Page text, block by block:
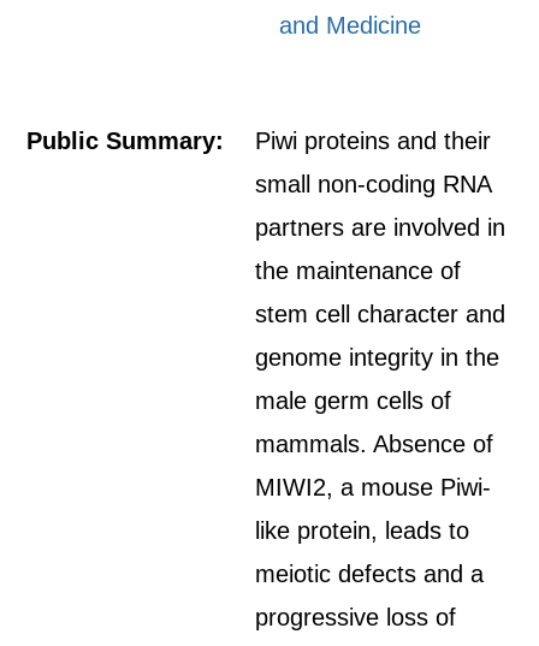
and Medicine
Public Summary:
Piwi proteins and their
small non-coding RNA
partners are involved in
the maintenance of
stem cell character and
genome integrity in the
male germ cells of
mammals. Absence of
MIWI2, a mouse Piwi-
like protein, leads to
meiotic defects and a
progressive loss of